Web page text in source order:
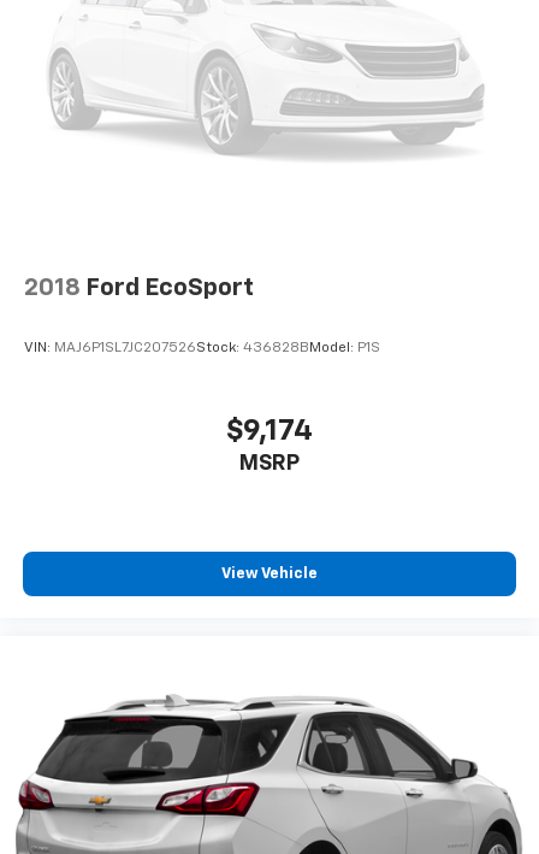
2018 Ford EcoSport
VIN: MAJ6P1SL7JC207526Stock: 436828B Model: P1S
$9,174
MSRP
View Vehicle